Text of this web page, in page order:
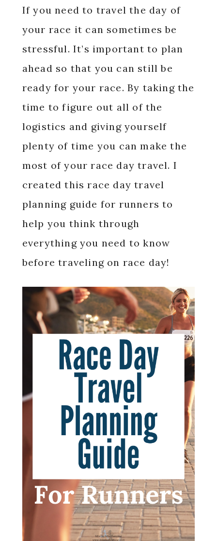
If you need to travel the day of
your race it can sometimes be
stressful. It’s important to plan
ahead so that you can still be
ready for your race. By taking the
time to figure out all of the
logistics and giving yourself
plenty of time you can make the
most of your race day travel. I
created this race day travel
planning guide for runners to
help you think through
everything you need to know
before traveling on race day!